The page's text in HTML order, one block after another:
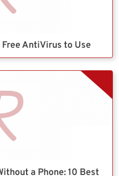
AntiVirus to Use
a Phone: 10 Best